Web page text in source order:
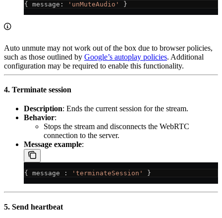
{ message : 'unMuteAudio' }
Auto unmute may not work out of the box due to browser policies,
such as those outlined by Google’s autoplay policies. Additional
configuration may be required to enable this functionality.
4. Terminate session
Description: Ends the current session for the stream.
Behavior:
Stops the stream and disconnects the WebRTC
connection to the server.
Message example:
{ message : 'terminateSession' }
5. Send heartbeat